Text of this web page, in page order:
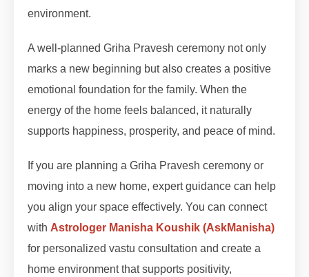
environment.
A well-planned Griha Pravesh ceremony not only
marks a new beginning but also creates a positive
emotional foundation for the family. When the
energy of the home feels balanced, it naturally
supports happiness, prosperity, and peace of mind.
If you are planning a Griha Pravesh ceremony or
moving into a new home, expert guidance can help
you align your space effectively. You can connect
with Astrologer Manisha Koushik (AskManisha)
for personalized vastu consultation and create a
home environment that supports positivity,